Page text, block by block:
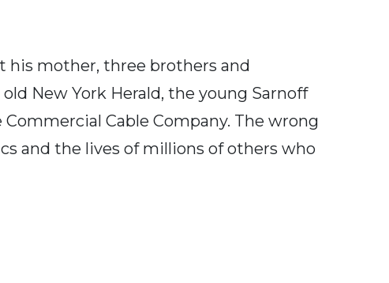
his mother, three brothers and
New York Herald, the young Sarnoff
Cable Company. The wrong
and the lives of millions of others who